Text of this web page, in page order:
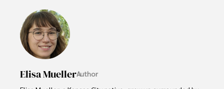
Elisa MuellerAuthor